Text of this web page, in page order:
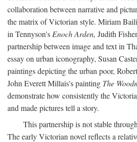
collaboration between narrative and
the matrix of Victorian style. Miriam
in Tennyson's Enoch Arden, Judith
partnership between image and text in
essay on urban iconography, Susan
paintings depicting the urban poor,
John Everett Millais's painting The
demonstrate how consistently the
and made pictures tell a story.
This partnership is not stable
The early Victorian novel reflects a